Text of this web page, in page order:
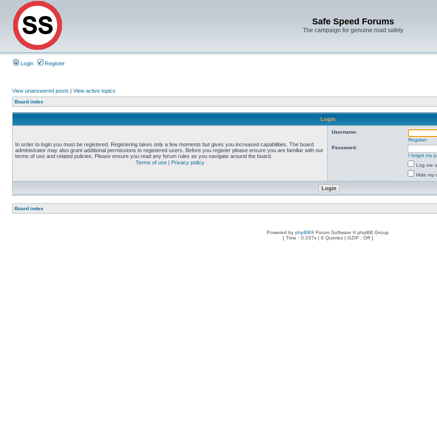
Safe Speed Forums
The campaign for genuine road safety
Login Register
View unanswered posts | View active topics
Board index
Login
In order to login you must be registered. Registering takes only a few moments but gives you increased capabilities. The board
administrator may also grant additional permissions to registered users. Before you register please ensure you are familiar with our
terms of use and related policies. Please ensure you read any forum rules as you navigate around the board.
Terms of use | Privacy policy
Username:
Register
Password:
I forgot my
Log me
Hide my
Board index
Powered by phpBB® Forum Software © phpBB Group
[ Time : 0.037s | 6 Queries | GZIP : Off ]